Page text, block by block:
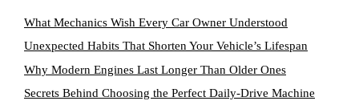
What Mechanics Wish Every Car Owner Understood
Unexpected Habits That Shorten Your Vehicle’s Lifespan
Why Modern Engines Last Longer Than Older Ones
Secrets Behind Choosing the Perfect Daily-Drive Machine